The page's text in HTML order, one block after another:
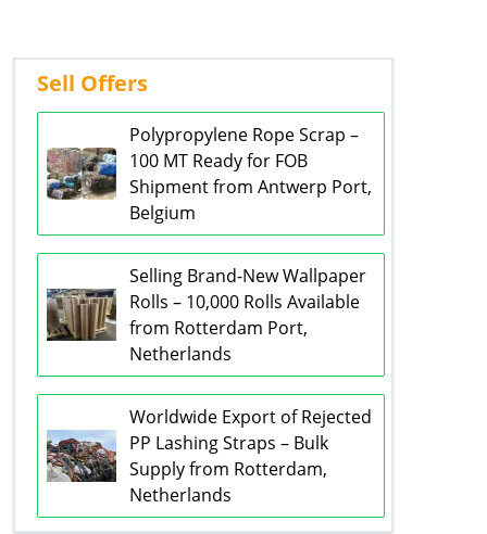
Sell Offers
Polypropylene Rope Scrap –
100 MT Ready for FOB
Shipment from Antwerp Port,
Belgium
Selling Brand-New Wallpaper
Rolls – 10,000 Rolls Available
from Rotterdam Port,
Netherlands
Worldwide Export of Rejected
PP Lashing Straps – Bulk
Supply from Rotterdam,
Netherlands